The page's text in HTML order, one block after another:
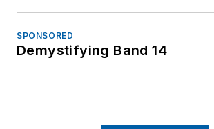
SPONSORED
Demystifying Band 14